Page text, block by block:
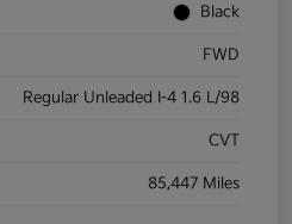
Black
FWD
Regular Unleaded I-4 1.6 L/98
CVT
85,447 Miles